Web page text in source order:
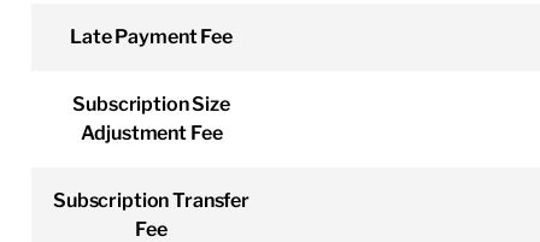
Late Payment Fee
Subscription Size
Adjustment Fee
Subscription Transfer
Fee